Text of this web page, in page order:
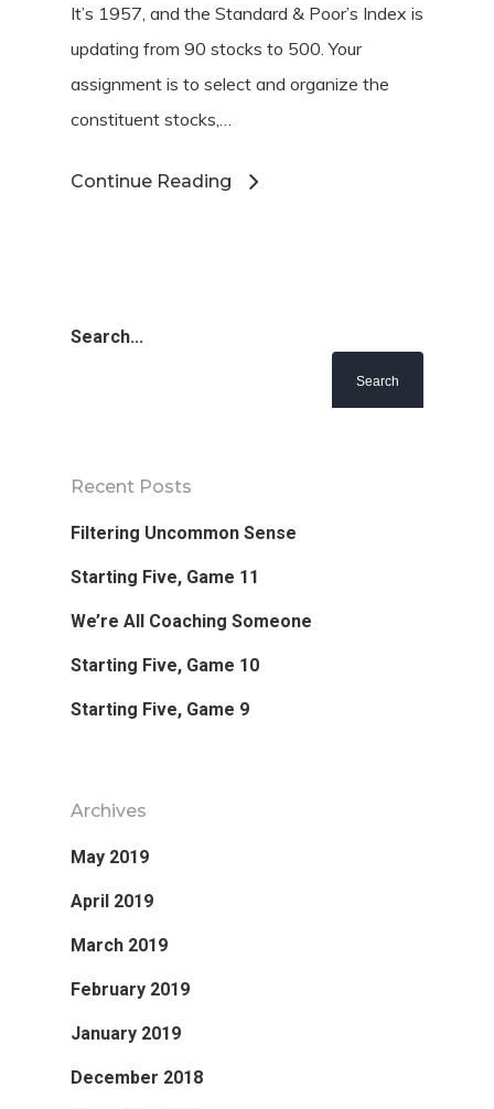
It’s 1957, and the Standard & Poor’s Index is
updating from 90 stocks to 500. Your
assignment is to select and organize the
constituent stocks,…
Continue Reading
Search...
Recent Posts
Filtering Uncommon Sense
Starting Five, Game 11
We’re All Coaching Someone
Starting Five, Game 10
Starting Five, Game 9
Archives
May 2019
April 2019
March 2019
February 2019
January 2019
December 2018
Purpose